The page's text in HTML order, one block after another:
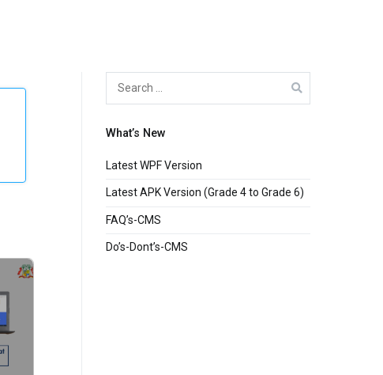
for:
What’s New
Latest WPF Version
Latest APK Version (Grade 4 to Grade 6)
FAQ’s-CMS
Do’s-Dont’s-CMS